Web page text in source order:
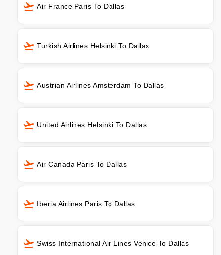
Air France Paris To Dallas
Turkish Airlines Helsinki To Dallas
Austrian Airlines Amsterdam To Dallas
United Airlines Helsinki To Dallas
Air Canada Paris To Dallas
Iberia Airlines Paris To Dallas
Swiss International Air Lines Venice To Dallas